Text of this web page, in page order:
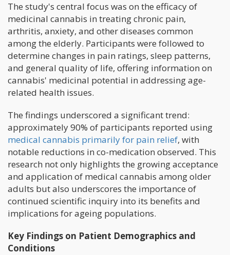
The study's central focus was on the efficacy of
medicinal cannabis in treating chronic pain,
arthritis, anxiety, and other diseases common
among the elderly. Participants were followed to
determine changes in pain ratings, sleep patterns,
and general quality of life, offering information on
cannabis' medicinal potential in addressing age-
related health issues.
The findings underscored a significant trend:
approximately 90% of participants reported using
medical cannabis primarily for pain relief, with
notable reductions in co-medication observed. This
research not only highlights the growing acceptance
and application of medical cannabis among older
adults but also underscores the importance of
continued scientific inquiry into its benefits and
implications for ageing populations.
Key Findings on Patient Demographics and
Conditions